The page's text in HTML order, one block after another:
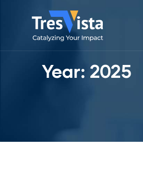
Year: 2025